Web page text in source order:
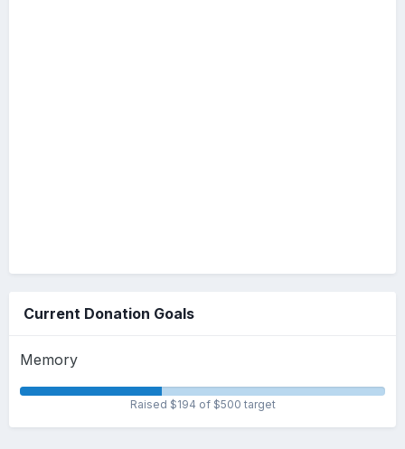
Current Donation Goals
Memory
Raised $194 of $500 target